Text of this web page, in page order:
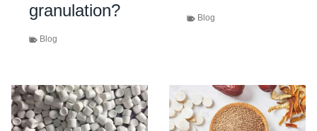
granulation?
Blog
Blog